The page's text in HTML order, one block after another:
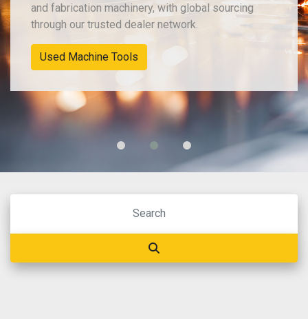
and fabrication machinery, with global sourcing
through our trusted dealer network.
New Machinery